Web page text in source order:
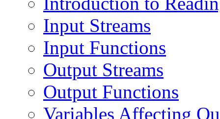
Input Streams
Input Functions
Output Streams
Output Functions
Variables Affecting